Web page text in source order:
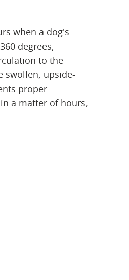
when a dog's
degrees,
to the
swollen, upside-
proper
a matter of hours,